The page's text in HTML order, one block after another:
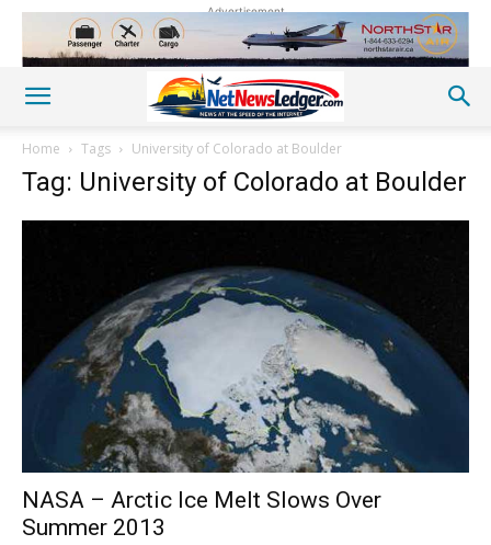
Advertisement
Home Tags University of Colorado at Boulder
Tag: University of Colorado at Boulder
NASA – Arctic Ice Melt Slows Over
Summer 2013